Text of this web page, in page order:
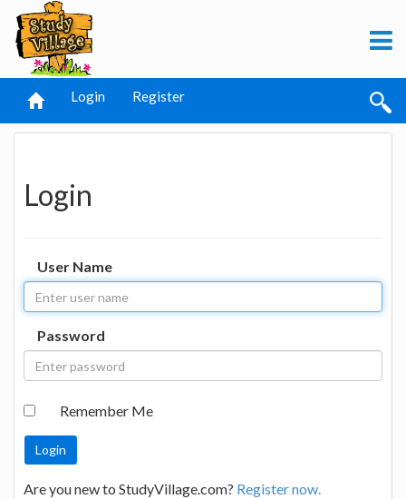
Login Register
Login
User Name
Password
Remember Me
Are you new to StudyVillage.com? Register now.